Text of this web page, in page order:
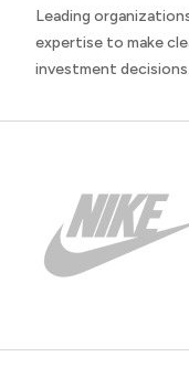
Leading
expertise to make
investment decisions.